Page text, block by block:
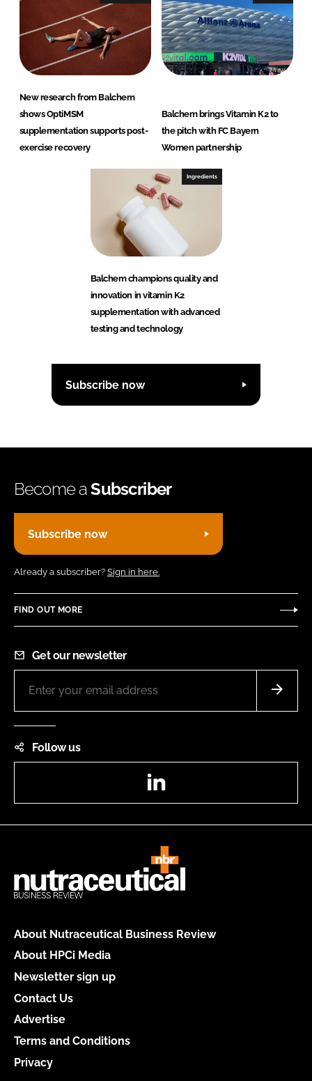
New research from Balchem
shows OptiMSM
supplementation supports post-
exercise recovery
Balchem brings Vitamin K2 to
the pitch with FC Bayern
Women partnership
Ingredients
Balchem champions quality and
innovation in vitamin K2
supplementation with advanced
testing and technology
Subscribe now
Become aSubscriber
Subscribe now
Already a subscriber? Sign in here.
FIND OUT MORE
Get our newsletter
Follow us
About Nutraceutical Business Review
About HPCi Media
Newsletter sign up
Contact Us
Advertise
Terms and Conditions
Privacy